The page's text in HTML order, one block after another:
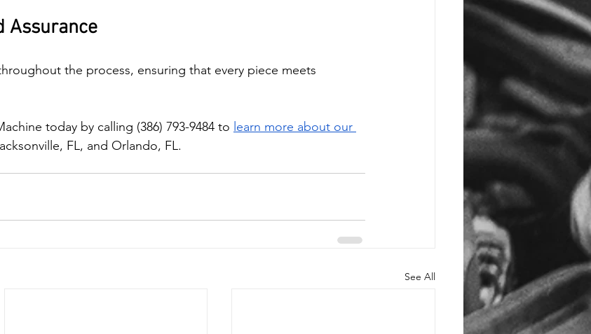
Assurance
the process, ensuring that every piece meets
today by calling (386) 793-9484 to learn more about our
FL, and Orlando, FL.
See All